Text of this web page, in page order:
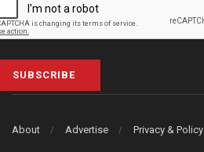
SUBSCRIBE
About Advertise Privacy & Policy